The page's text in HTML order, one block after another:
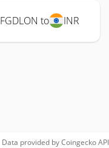
FGDLON to INR
Data provided byCoingeckoAPI